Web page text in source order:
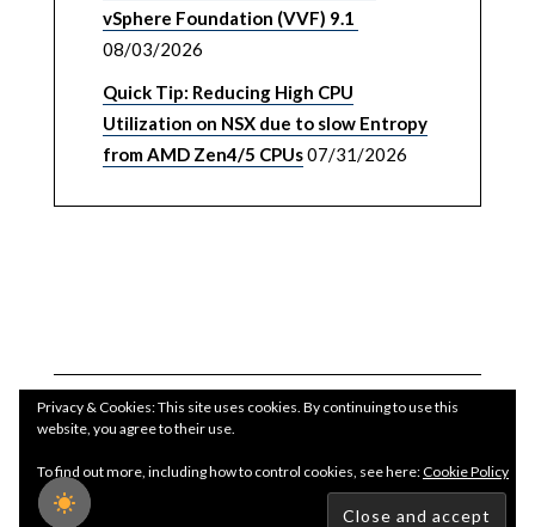
vSphere Foundation (VVF) 9.1
08/03/2026
Quick Tip: Reducing High CPU
Utilization on NSX due to slow Entropy
from AMD Zen4/5 CPUs07/31/2026
Copyright WilliamLam.com © 2026
Privacy & Cookies: This site uses cookies. By continuing to use this
website, you agree to their use.
To find out more, including how to control cookies, see here:Cookie Policy